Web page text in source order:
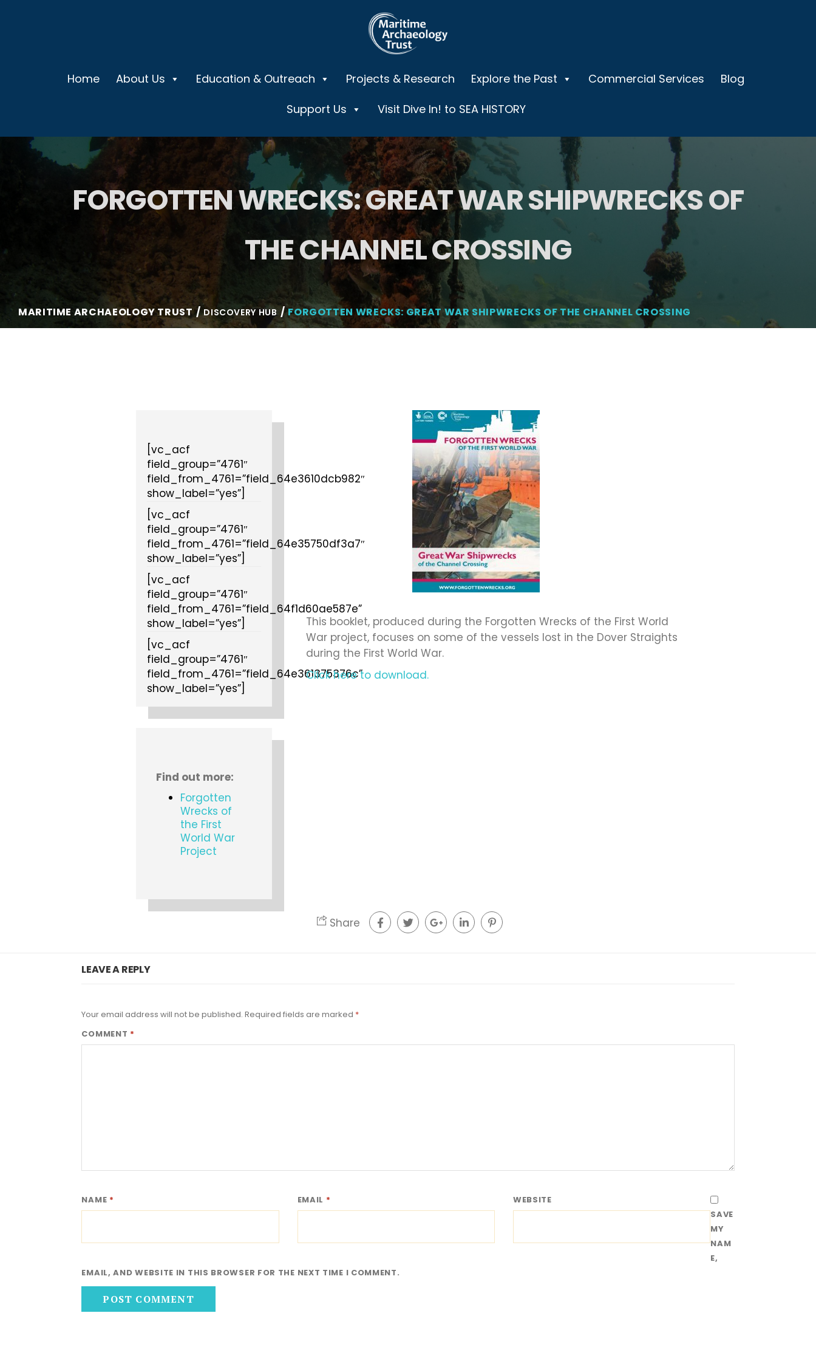
Home About Us Education & Outreach Projects & Research Explore the Past Commercial Services
Blog
Support Us
Visit Dive In! to SEA HISTORY
FORGOTTEN WRECKS: GREAT WAR SHIPWRECKS OF
THE CHANNEL CROSSING
MARITIME ARCHAEOLOGY TRUST DISCOVERY HUB FORGOTTEN WRECKS: GREAT WAR SHIPWRECKS OF THE CHANNEL CROSSING
[vc_acf
field_group=”4761″
field_from_4761=”field_64e3610dcb982″
show_label=”yes”]
[vc_acf
field_group=”4761″
field_from_4761=”field_64e35750df3a7″
show_label=”yes”]
[vc_acf
field_group=”4761″
field_from_4761=”field_64f1d60ae587e”
show_label=”yes”]
[vc_acf
field_group=”4761″
field_from_4761=”field_64e361375376c”
show_label=”yes”]
Find out more:
Forgotten
Wrecks of
the First
World War
Project
This booklet, produced during the Forgotten Wrecks of the First World
War project, focuses on some of the vessels lost in the Dover Straights
during the First World War.
Click here to download.
Share
LEAVE A REPLY
Your email address will not be published. Required fields are marked *
COMMENT *
NAME * EMAIL *
WEBSITE
SAVE
MY
NAM
E,
EMAIL, AND WEBSITE IN THIS BROWSER FOR THE NEXT TIME I COMMENT.